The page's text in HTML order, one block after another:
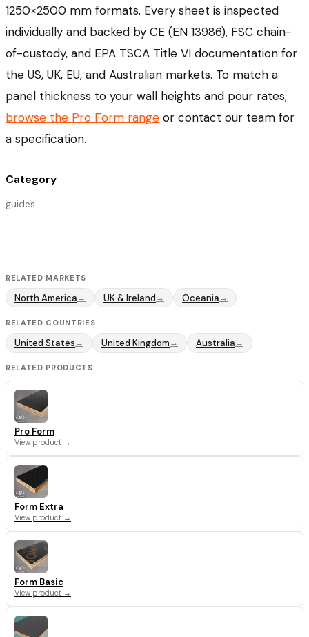
1250×2500 mm formats. Every sheet is inspected
individually and backed by CE (EN 13986), FSC chain-
of-custody, and EPA TSCA Title VI documentation for
the US, UK, EU, and Australian markets. To match a
panel thickness to your wall heights and pour rates,
browse the Pro Form range or contact our team for
a specification.
Category
guides
RELATED MARKETS
North America→ UK & Ireland→ Oceania→
RELATED COUNTRIES
United States→ United Kingdom→ Australia→
RELATED PRODUCTS
Pro Form
View product →
Form Extra
View product →
Form Basic
View product →